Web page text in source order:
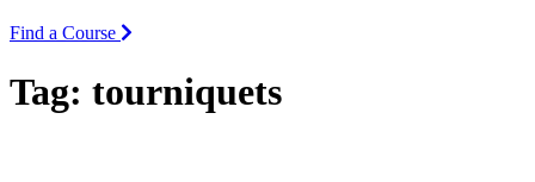
Find a Course
Tag: tourniquets